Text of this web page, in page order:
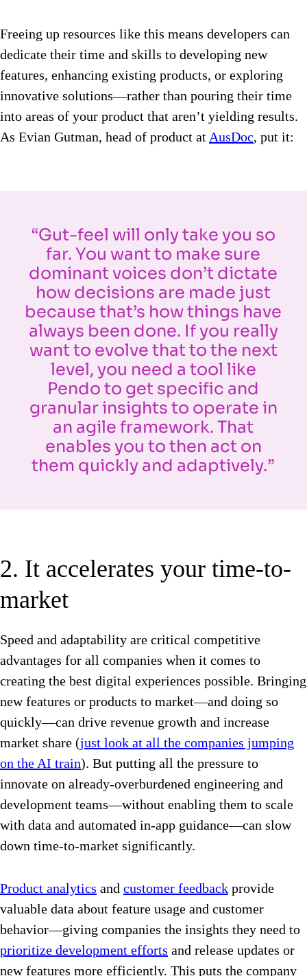
Freeing up resources like this means developers can
dedicate their time and skills to developing new
features, enhancing existing products, or exploring
innovative solutions—rather than pouring their time
into areas of your product that aren’t yielding results.
As Evian Gutman, head of product atAusDoc, put it:
“Gut-feel will only take you so
far. You want to make sure
dominant voices don’t dictate
how decisions are made just
because that’s how things have
always been done. If you really
want to evolve that to the next
level, you need a tool like
Pendo to get specific and
granular insights to operate in
an agile framework. That
enables you to then act on
them quickly and adaptively.”
2. It accelerates your time-to-
market
Speed and adaptability are critical competitive
advantages for all companies when it comes to
creating the best digital experiences possible. Bringing
new features or products to market—and doing so
quickly—can drive revenue growth and increase
market share (just look at all the companies jumping
on the AI train). But putting all the pressure to
innovate on already-overburdened engineering and
development teams—without enabling them to scale
with data and automated in-app guidance—can slow
down time-to-market significantly.
Product analytics and customer feedback provide
valuable data about feature usage and customer
behavior—giving companies the insights they need to
prioritize development efforts and release updates or
new features more efficiently. This puts the company